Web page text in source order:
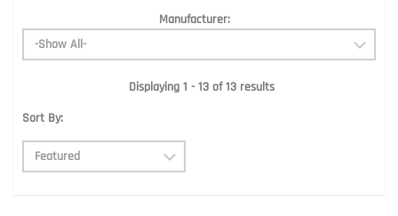
Manufacturer:
Displaying 1 - 13 of 13 results
Sort By: